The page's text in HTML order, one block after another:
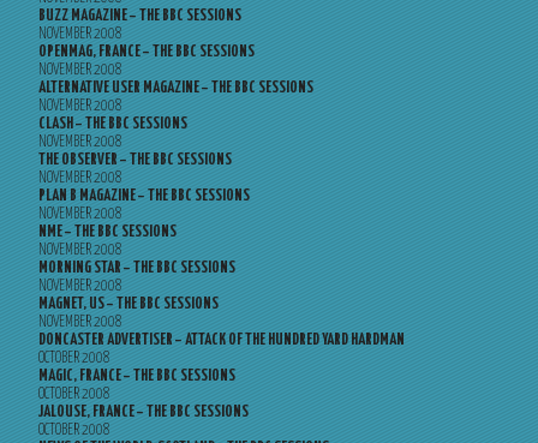
BUZZ MAGAZINE – THE BBC SESSIONS
NOVEMBER 2008
OPENMAG, FRANCE – THE BBC SESSIONS
NOVEMBER 2008
ALTERNATIVE USER MAGAZINE – THE BBC SESSIONS
NOVEMBER 2008
CLASH – THE BBC SESSIONS
NOVEMBER 2008
THE OBSERVER – THE BBC SESSIONS
NOVEMBER 2008
PLAN B MAGAZINE – THE BBC SESSIONS
NOVEMBER 2008
NME – THE BBC SESSIONS
NOVEMBER 2008
MORNING STAR – THE BBC SESSIONS
NOVEMBER 2008
MAGNET, US – THE BBC SESSIONS
NOVEMBER 2008
DONCASTER ADVERTISER – ATTACK OF THE HUNDRED YARD HARDMAN
OCTOBER 2008
MAGIC, FRANCE – THE BBC SESSIONS
OCTOBER 2008
JALOUSE, FRANCE – THE BBC SESSIONS
OCTOBER 2008